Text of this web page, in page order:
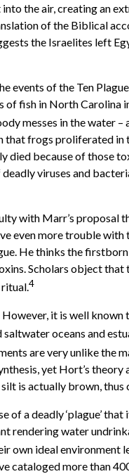
the air, creating an
of the Biblical
the Israelites left
events of the Ten
fish in North
messes in the water –
frogs proliferated
because of those
viruses and
with Marr’s proposal
even more trouble
He thinks the
Scholars object
ritual.4
it is well
oceans and
are very unlike the
yet Hort’s
is actually brown,
a deadly ‘plague’
rendering water
own ideal
more than